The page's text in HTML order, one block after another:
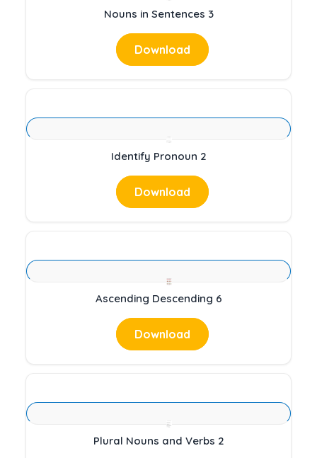
Nouns in Sentences 3
Download
Identify Pronoun 2
Download
Ascending Descending 6
Download
Plural Nouns and Verbs 2